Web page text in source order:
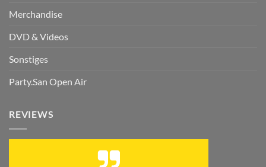
Merchandise
DVD & Videos
Sonstiges
Party.San Open Air
REVIEWS